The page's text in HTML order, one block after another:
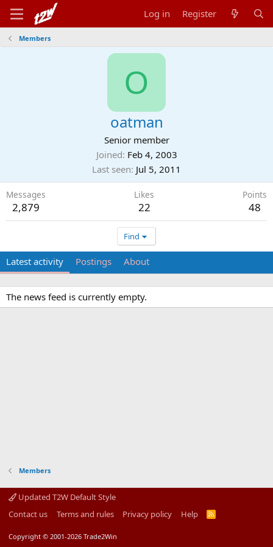
Log in Register
Members
O
oatman
Senior member
Joined Feb 4, 2003
Last seen Jul 5, 2011
Messages
2,879
Likes
22
Points
48
Find
Latest activity Postings About
The news feed is currently empty.
Members
Updated T2W Default Style
Contact us
Terms and rules Privacy policy Help
R
Copyright © 2001-2026 Trade2Win